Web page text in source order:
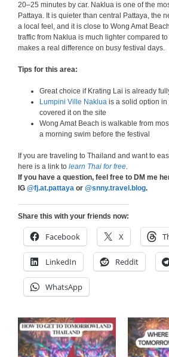
20–25 minutes by car. Naklua is one of the
Pattaya. It is quieter than central Pattaya, the
a local feel, and it is close to Wong Amat
traffic from Naklua is much lighter compared
makes a real difference on busy festival days.
Tips for this area:
Great choice if Krating Lai is already
Lumpini Ville Naklua is a solid option
covered it on the site
Wong Amat Beach is walkable from
a morning swim before the festival
If you are traveling to Thailand and want to
here is a link to learn Thai for free.
If you have a question, feel free to DM me
IG @fj.at.pattaya or @snny.travel.blog.
Share this with your friends now:
Facebook X
LinkedIn Reddit
WhatsApp